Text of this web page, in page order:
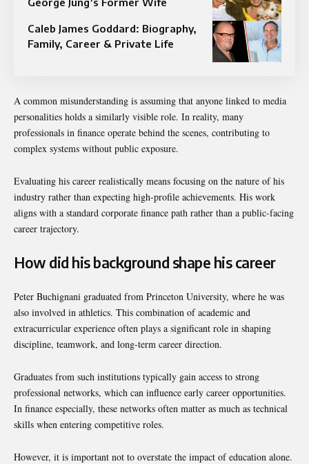
Caleb James Goddard: Biography,
Family, Career & Private Life
A common misunderstanding is assuming that anyone linked to media
personalities holds a similarly visible role. In reality, many
professionals in finance operate behind the scenes, contributing to
complex systems without public exposure.
Evaluating his career realistically means focusing on the nature of his
industry rather than expecting high-profile achievements. His work
aligns with a standard corporate finance path rather than a public-facing
career trajectory.
How did his background shape his career
Peter Buchignani graduated from Princeton University, where he was
also involved in athletics. This combination of academic and
extracurricular experience often plays a significant role in shaping
discipline, teamwork, and long-term career direction.
Graduates from such institutions typically gain access to strong
professional networks, which can influence early career opportunities.
In finance especially, these networks often matter as much as technical
skills when entering competitive roles.
However, it is important not to overstate the impact of education alone.